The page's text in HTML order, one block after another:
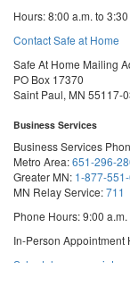
Hours: 8:00 a.m. to 3:30
Contact Safe at Home
Safe At Home Mailing
PO Box 17370
Saint Paul, MN 55117-
Business Services
Business Services
Metro Area:651-296-
Greater MN: 1-877-
MN Relay Service:711
Phone Hours: 9:00 a.m.
In-Person Appointment
Schedule an